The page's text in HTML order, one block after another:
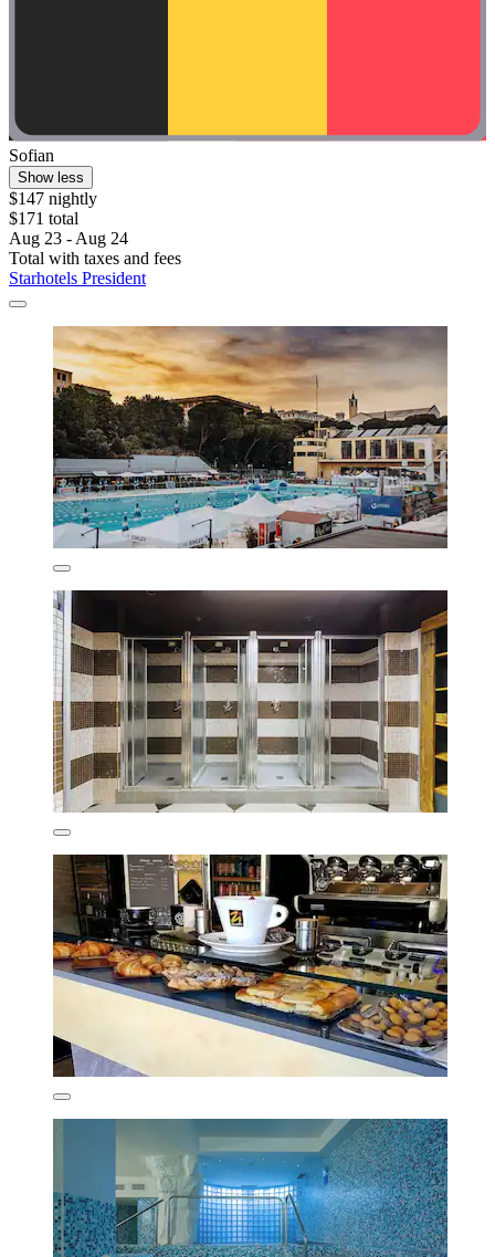
Sofian
Show less
$147 nightly
$171 total
Aug 23 - Aug 24
Total with taxes and fees
Starhotels President